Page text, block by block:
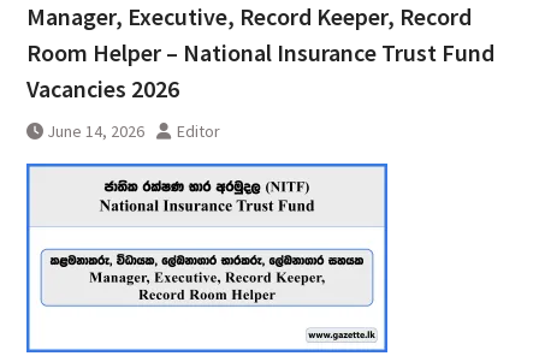
Manager, Executive, Record Keeper, Record
Room Helper – National Insurance Trust Fund
Vacancies 2026
June 14, 2026 Editor